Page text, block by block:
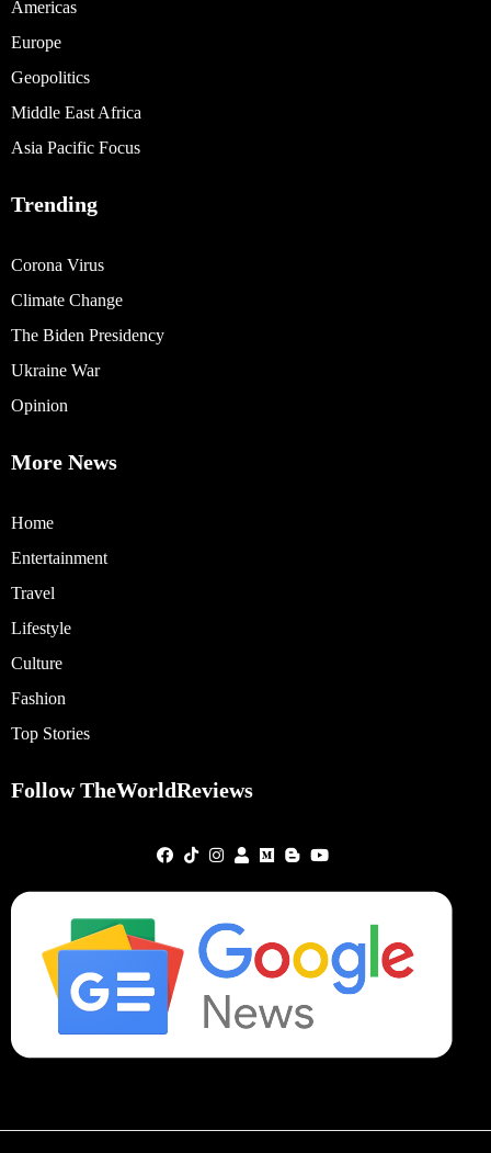
Americas
Europe
Geopolitics
Middle East Africa
Asia Pacific Focus
Trending
Corona Virus
Climate Change
The Biden Presidency
Ukraine War
Opinion
More News
Home
Entertainment
Travel
Lifestyle
Culture
Fashion
Top Stories
Follow TheWorldReviews